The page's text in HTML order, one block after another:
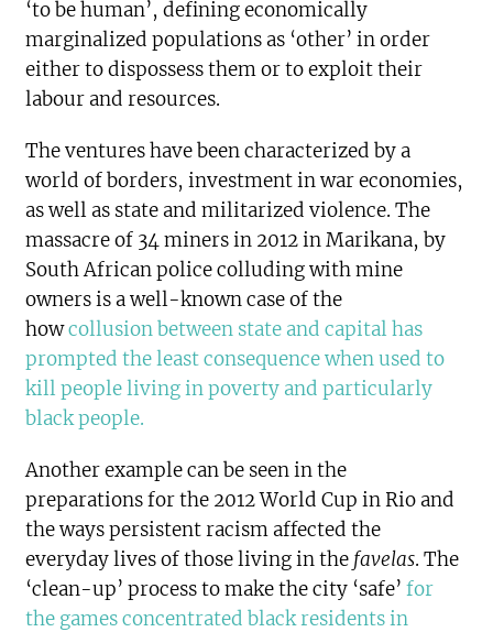
‘to be human’, defining economically
marginalized populations as ‘other’ in order
either to dispossess them or to exploit their
labour and resources.
The ventures have been characterized by a
world of borders, investment in war economies,
as well as state and militarized violence. The
massacre of 34 miners in 2012 in Marikana, by
South African police colluding with mine
owners is a well-known case of the
howcollusion between state and capital has
prompted the least consequence when used to
kill people living in poverty and particularly
black people.
Another example can be seen in the
preparations for the 2012 World Cup in Rio and
the ways persistent racism affected the
everyday lives of those living in the favelas. The
‘clean-up’ process to make the city ‘safe’for
the games concentrated black residents in